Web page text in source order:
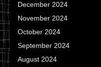
December 2024
November 2024
October 2024
September 2024
August 2024